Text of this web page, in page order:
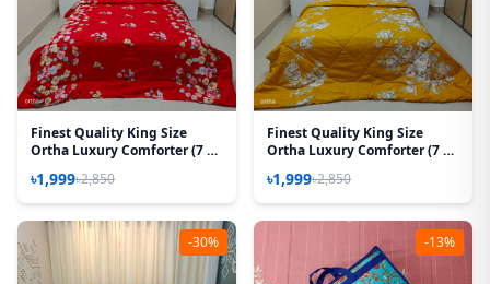
Finest Quality King Size
Ortha Luxury Comforter (7 X
Padding – T Red
৳1,999৳2,850
Finest Quality King Size
Ortha Luxury Comforter (7 X
Padding - Rose Mustered
৳1,999৳2,850
-30% -13%